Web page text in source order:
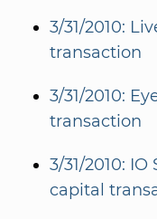
3/31/2010:
transaction
3/31/2010:
transaction
3/31/2010:
capital